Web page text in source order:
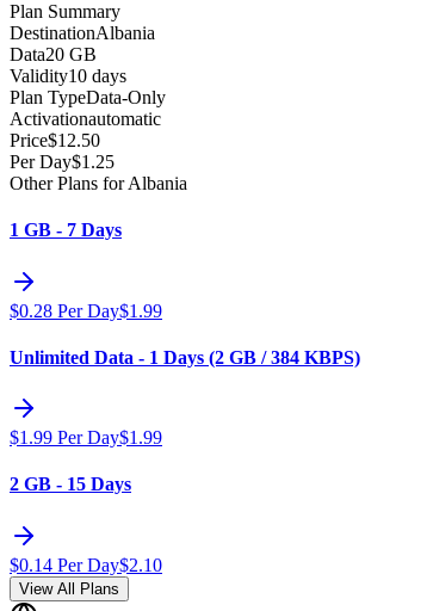
Plan Summary
DestinationAlbania
Data20 GB
Validity10 days
Plan TypeData-Only
Activationautomatic
Price$12.50
Per Day$1.25
Other Plans for Albania
1 GB - 7 Days
$0.28 Per Day$1.99
Unlimited Data - 1 Days (2 GB / 384 KBPS)
$1.99 Per Day$1.99
2 GB - 15 Days
$0.14 Per Day$2.10
View All Plans